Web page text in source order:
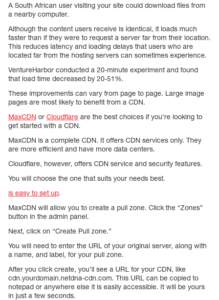
A South African user visiting your site could download files from
a nearby computer.
Although the content users receive is identical, it loads much
faster than if they were to request a server far from their location.
This reduces latency and loading delays that users who are
located far from the hosting servers can sometimes experience.
VentureHarbor conducted a 20-minute experiment and found
that load time decreased by 20-51%.
These improvements can vary from page to page. Large image
pages are most likely to benefit from a CDN.
MaxCDN or Cloudflare are the best choices if you’re looking to
get started with a CDN.
MaxCDN is a complete CDN. It offers CDN services only. They
are more efficient and have more data centers.
Cloudflare, however, offers CDN service and security features.
You will choose the one that suits your needs best.
is easy to set up.
MaxCDN will allow you to create a pull zone. Click the “Zones”
button in the admin panel.
Next, click on “Create Pull zone.”
You will need to enter the URL of your original server, along with
a name, and label, for your pull zone.
After you click create, you’ll see a URL for your CDN, like
cdn.yourdomain.netdna-cdn.com. This URL can be copied to
notepad or anywhere else it is easily accessible. It will be yours
in just a few seconds.